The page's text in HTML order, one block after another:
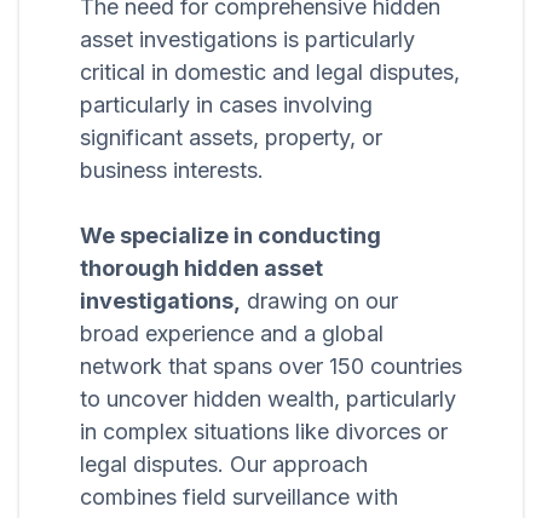
The need for comprehensive hidden
asset investigations is particularly
critical in domestic and legal disputes,
particularly in cases involving
significant assets, property, or
business interests.
We specialize in conducting
thorough hidden asset
investigations, drawing on our
broad experience and a global
network that spans over 150 countries
to uncover hidden wealth, particularly
in complex situations like divorces or
legal disputes. Our approach
combines field surveillance with